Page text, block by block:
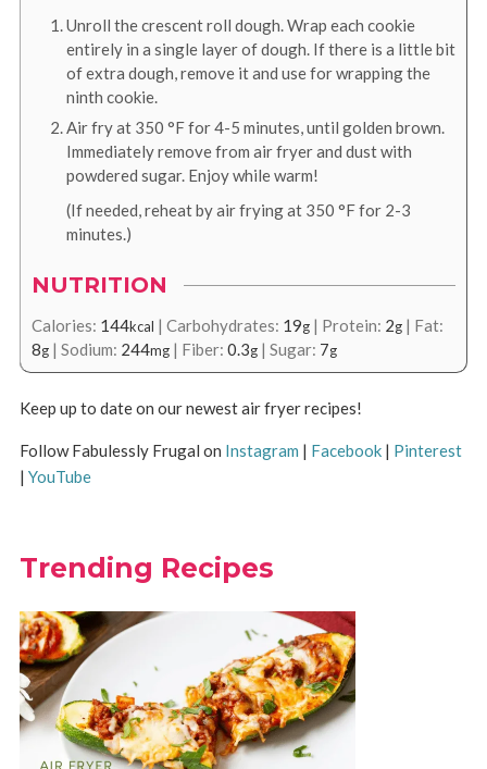
Unroll the crescent roll dough. Wrap each cookie
entirely in a single layer of dough. If there is a little bit
of extra dough, remove it and use for wrapping the
ninth cookie.
Air fry at 350 °Ffor 4-5 minutes, until golden brown.
Immediately remove from air fryer and dust with
powdered sugar. Enjoy while warm!
(If needed, reheat by air frying at 350 °Ffor 2-3
minutes.)
NUTRITION
Calories: 144kcal | Carbohydrates: 19g| Protein: 2g| Fat:
8g| Sodium: 244mg| Fiber: 0.3g| Sugar: 7g
Keep up to date on our newest air fryer recipes!
Follow Fabulessly Frugal on Instagram | Facebook| Pinterest
| YouTube
Trending Recipes